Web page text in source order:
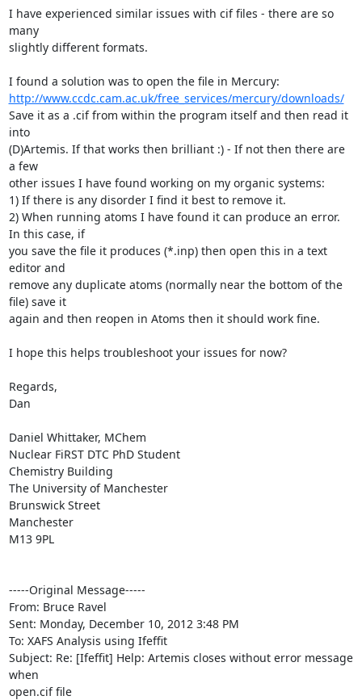
I have experienced similar issues with cif files - there are so
many
slightly different formats.
http://www.ccdc.cam.ac.uk/free_services/mercury/downloads/
Save it as a .cif from within the program itself and then read it
into
(D)Artemis. If that works then brilliant :) - If not then there are
a few
other issues I have found working on my organic systems:
1) If there is any disorder I find it best to remove it.
2) When running atoms I have found it can produce an error.
In this case, if
you save the file it produces (*.inp) then open this in a text
editor and
remove any duplicate atoms (normally near the bottom of the
file) save it
again and then reopen in Atoms then it should work fine.
I hope this helps troubleshoot your issues for now?
Regards,
Dan
Daniel Whittaker, MChem
Nuclear FiRST DTC PhD Student
Chemistry Building
The University of Manchester
Brunswick Street
Manchester
M13 9PL
-----Original Message-----
From: Bruce Ravel
Sent: Monday, December 10, 2012 3:48 PM
To: XAFS Analysis using Ifeffit
Subject: Re: [Ifeffit] Help: Artemis closes without error message
when
open.cif file